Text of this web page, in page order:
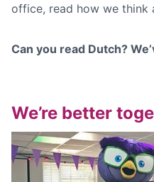
office, read how we think
Can you read Dutch?
We’re better